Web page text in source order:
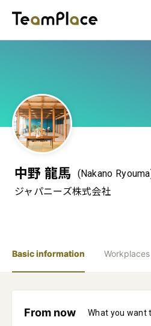
中野 龍馬
(Nakano
ジャパニーズ株式会社
Basic information Workplaces
From now What you want